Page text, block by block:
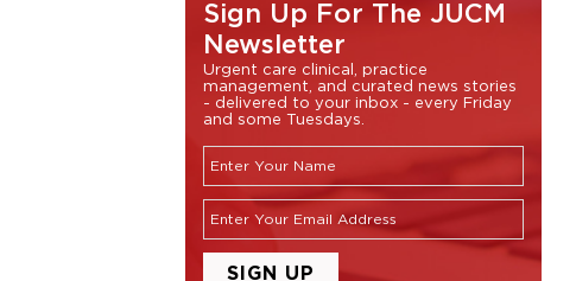
Sign Up For The JUCM
Newsletter
Urgent care clinical, practice
management, and curated news stories
- delivered to your inbox - every Friday
and some Tuesdays.